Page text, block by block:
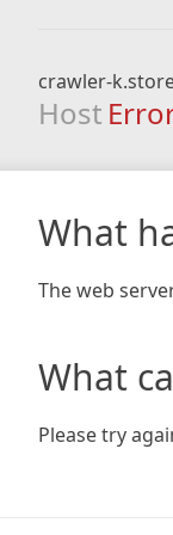
crawler-
Host
What
The web
What
Please try